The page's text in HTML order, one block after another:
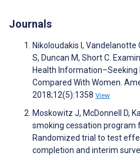
Journals
Nikoloudakis I, Vandelanotte
S, Duncan M, Short C.
Health
Compared With Women.
2018;12(5):1358 View
Moskowitz J, McDonnell D,
smoking cessation program
Randomized trial to test
completion and interim